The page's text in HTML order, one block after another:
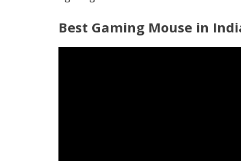
Best Gaming Mouse in